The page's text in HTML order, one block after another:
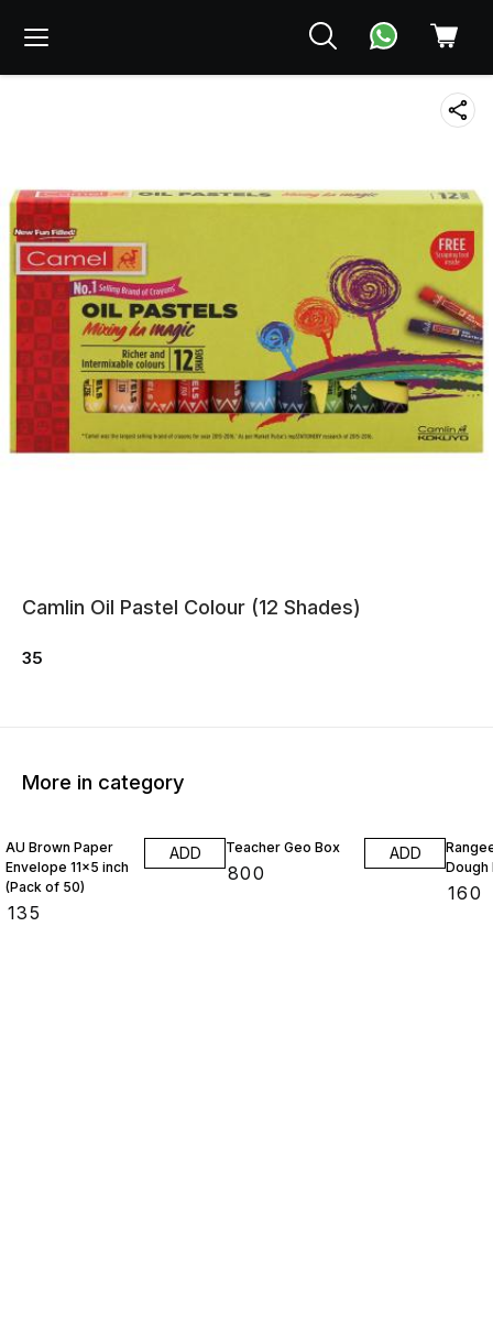
Camlin Oil Pastel Colour (12 Shades)
35
More in category
AU Brown Paper
Envelope 11x5 inch
(Pack of 50)
135
ADD Teacher Geo Box
800
ADD
Dough
160